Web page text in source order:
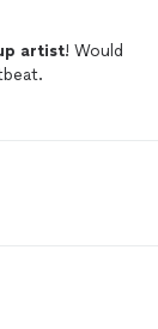
artist! Would